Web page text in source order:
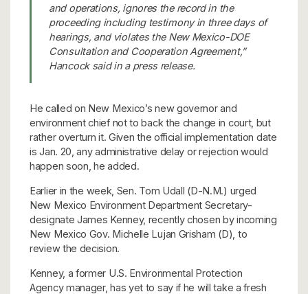
and operations, ignores the record in the
proceeding including testimony in three days of
hearings, and violates the New Mexico-DOE
Consultation and Cooperation Agreement,”
Hancock said in a press release.
He called on New Mexico’s new governor and
environment chief not to back the change in court, but
rather overturn it. Given the official implementation date
is Jan. 20, any administrative delay or rejection would
happen soon, he added.
Earlier in the week, Sen. Tom Udall (D-N.M.) urged
New Mexico Environment Department Secretary-
designate James Kenney, recently chosen by incoming
New Mexico Gov. Michelle Lujan Grisham (D), to
review the decision.
Kenney, a former U.S. Environmental Protection
Agency manager, has yet to say if he will take a fresh